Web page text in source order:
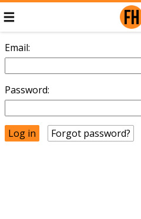
Email:
Password:
Forgot password?